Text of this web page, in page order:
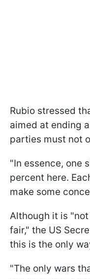
Rubio stressed
aimed at ending
parties must not
"In essence, one
percent here.
make some
Although it is
fair," the US
this is the only
"The only wars